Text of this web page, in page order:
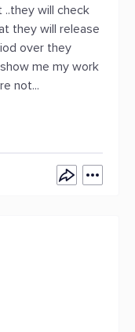
will check
they will release
over they
me my work
not...